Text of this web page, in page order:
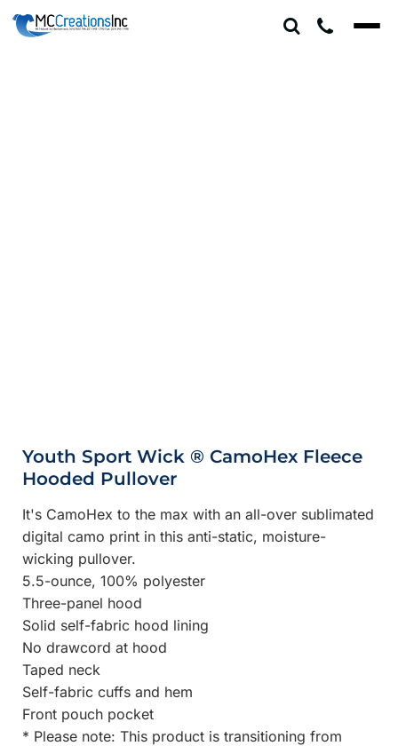
Youth Sport Wick ® CamoHex Fleece
Hooded Pullover
It's CamoHex to the max with an all-over sublimated
digital camo print in this anti-static, moisture-
wicking pullover.
5.5-ounce, 100% polyester
Three-panel hood
Solid self-fabric hood lining
No drawcord at hood
Taped neck
Self-fabric cuffs and hem
Front pouch pocket
* Please note: This product is transitioning from